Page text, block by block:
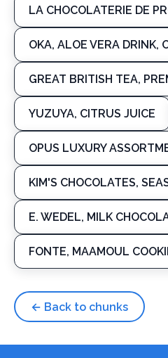
LA CHOCOLATERIE DE
OKA, ALOE VERA DRINK,
GREAT BRITISH TEA,
YUZUYA, CITRUS JUICE
OPUS LUXURY
KIM'S CHOCOLATES,
E. WEDEL, MILK
FONTE, MAAMOUL
← Back to chunks